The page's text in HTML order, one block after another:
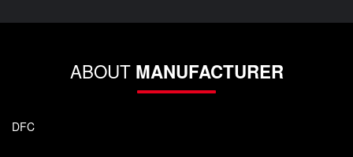
ABOUT MANUFACTURER
DFC